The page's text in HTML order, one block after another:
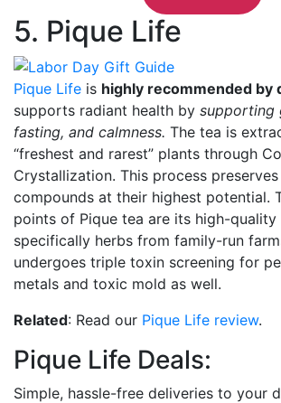
5. Pique Life
Pique Life is highly recommended by
supports radiant health by supporting
fasting, and calmness. The tea is
“freshest and rarest” plants through
Crystallization. This process
compounds at their highest potential.
points of Pique tea are its high-quality
specifically herbs from family-run
undergoes triple toxin screening for
metals and toxic mold as well.
Related: Read our Pique Life review.
Pique Life Deals:
Simple, hassle-free deliveries to your